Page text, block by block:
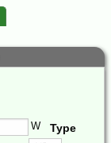
W Type